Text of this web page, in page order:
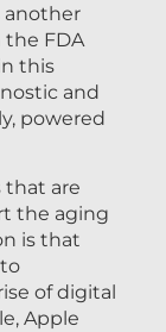
another
the FDA
this
and
powered
that are
the aging
is that
of digital
Apple